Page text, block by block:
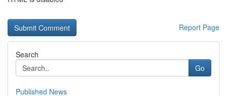
Report Page
Search
Go
Published News